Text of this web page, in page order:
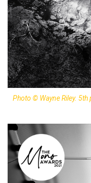
Photo © Wayne Riley.